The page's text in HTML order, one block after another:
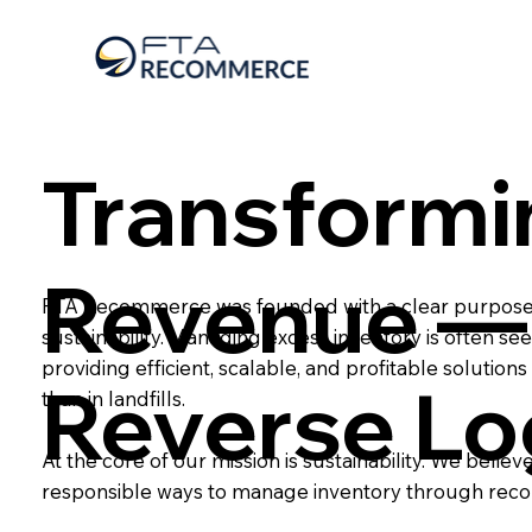
Revenue
Reverse
FTA Recommerce was founded with a clear
sustainability. Managing excess inventory is often
providing efficient, scalable, and profitable
than in landfills.
At the core of our mission is sustainability. We
responsible ways to manage inventory through